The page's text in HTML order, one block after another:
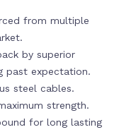
from multiple
by superior
past expectation.
steel cables.
strength.
for long lasting